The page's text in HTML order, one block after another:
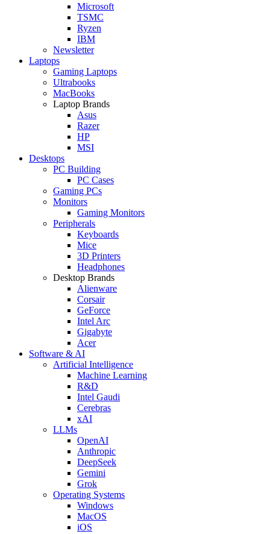
Microsoft
TSMC
Ryzen
IBM
Newsletter
Laptops
Gaming Laptops
Ultrabooks
MacBooks
Laptop Brands
Asus
Razer
HP
MSI
Desktops
PC Building
PC Cases
Gaming PCs
Monitors
Gaming Monitors
Peripherals
Keyboards
Mice
3D Printers
Headphones
Desktop Brands
Alienware
Corsair
GeForce
Intel Arc
Gigabyte
Acer
Software & AI
Artificial Intelligence
Machine Learning
R&D
Intel Gaudi
Cerebras
xAI
LLMs
OpenAI
Anthropic
DeepSeek
Gemini
Grok
Operating Systems
Windows
MacOS
iOS